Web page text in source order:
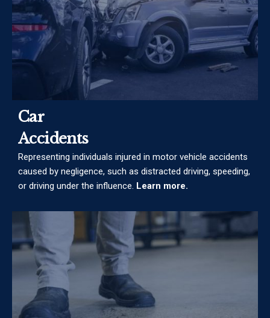
Car
Accidents
Representing individuals injured in motor vehicle accidents
caused by negligence, such as distracted driving, speeding,
or driving under the influence. Learn more.